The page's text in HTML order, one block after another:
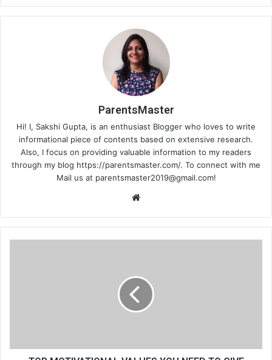
ParentsMaster
Hi! I, Sakshi Gupta, is an enthusiast Blogger who loves to write
informational piece of contents based on extensive research.
Also, I focus on providing valuable information to my readers
through my blog https://parentsmaster.com/. To connect with me
Mail us at parentsmaster2019@gmail.com!
te